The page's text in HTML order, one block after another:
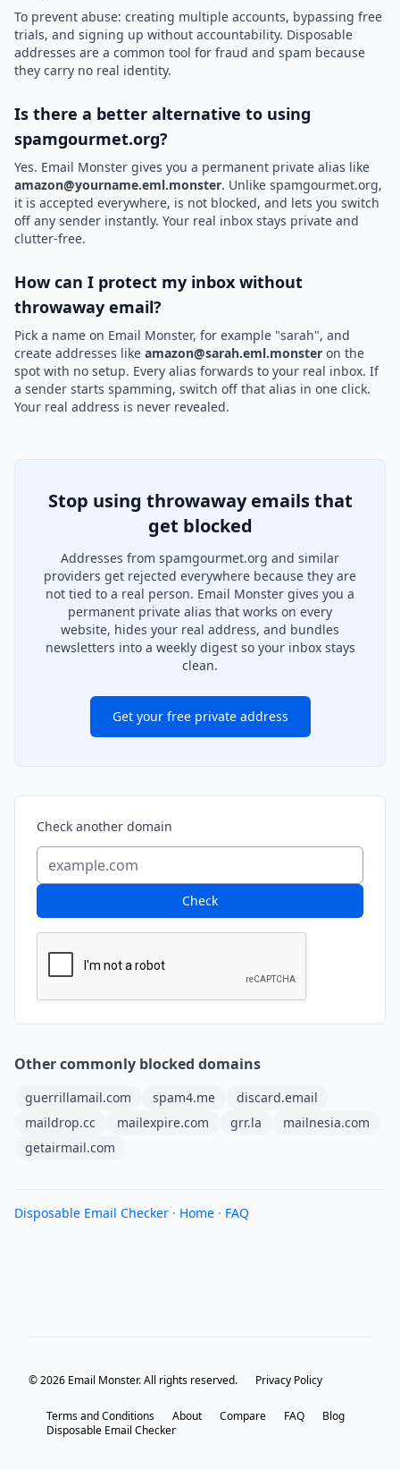
To prevent abuse: creating multiple accounts, bypassing free
trials, and signing up without accountability. Disposable
addresses are a common tool for fraud and spam because
they carry no real identity.
Is there a better alternative to using
spamgourmet.org?
Yes. Email Monster gives you a permanent private alias like
amazon@yourname.eml.monster. Unlike spamgourmet.org,
it is accepted everywhere, is not blocked, and lets you switch
off any sender instantly. Your real inbox stays private and
clutter-free.
How can I protect my inbox without
throwaway email?
Pick a name on Email Monster, for example "sarah", and
create addresses like amazon@sarah.eml.monster on the
spot with no setup. Every alias forwards to your real inbox. If
a sender starts spamming, switch off that alias in one click.
Your real address is never revealed.
Stop using throwaway emails that
get blocked
Addresses from spamgourmet.org and similar
providers get rejected everywhere because they are
not tied to a real person. Email Monster gives you a
permanent private alias that works on every
website, hides your real address, and bundles
newsletters into a weekly digest so your inbox stays
clean.
Get your free private address
Check another domain
Check
Other commonly blocked domains
guerrillamail.com spam4.me
discard.email
maildrop.cc
mailexpire.com grr.la
mailnesia.com
getairmail.com
Disposable Email Checker · Home · FAQ
© 2026 Email Monster. All rights reserved. Privacy Policy
Terms and Conditions About Compare FAQ
Blog
Disposable Email Checker